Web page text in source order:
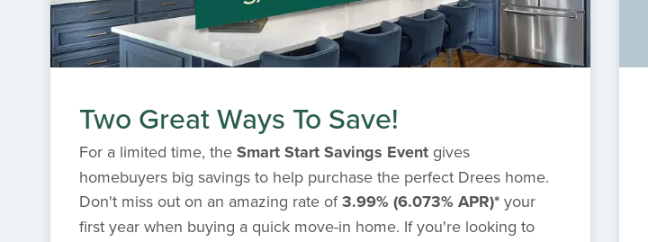
Two Great Ways To Save!
For a limited time, the Smart Start Savings Event gives
homebuyers big savings to help purchase the perfect Drees home.
Don't miss out on an amazing rate of3.99% (6.073% APR)* your
first year when buying a quick move-in home. If you're looking to